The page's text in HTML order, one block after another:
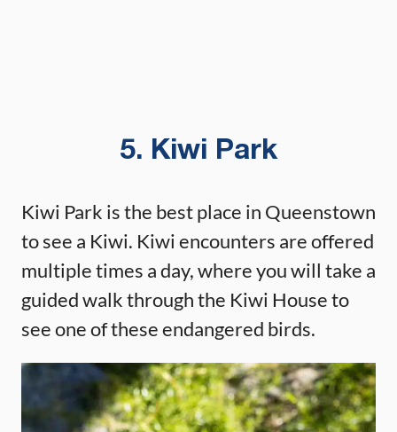
5. Kiwi Park
Kiwi Park is the best place in Queenstown
to see a Kiwi. Kiwi encounters are offered
multiple times a day, where you will take a
guided walk through the Kiwi House to
see one of these endangered birds.